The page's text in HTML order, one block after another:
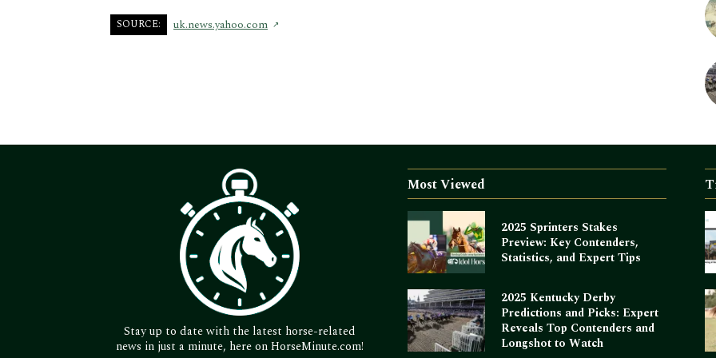
SOURCE: uk.news.yahoo.com
Stay up to date with the latest horse-related
news in just a minute, here on HorseMinute.com!
Most Viewed
2025 Sprinters Stakes
Preview: Key Contenders,
Statistics, and Expert Tips
2025 Kentucky Derby
Predictions and Picks: Expert
Reveals Top Contenders and
Longshot to Watch